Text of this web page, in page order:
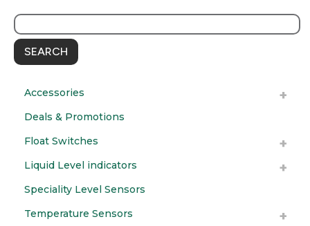
SEARCH
Accessories
Deals & Promotions
Float Switches
Liquid Level indicators
Speciality Level Sensors
Temperature Sensors